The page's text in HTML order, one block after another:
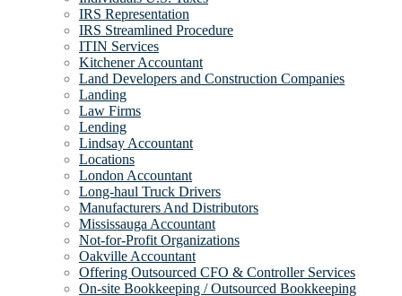
IRS Representation
IRS Streamlined Procedure
ITIN Services
Kitchener Accountant
Land Developers and Construction Companies
Landing
Law Firms
Lending
Lindsay Accountant
Locations
London Accountant
Long-haul Truck Drivers
Manufacturers And Distributors
Mississauga Accountant
Not-for-Profit Organizations
Oakville Accountant
Offering Outsourced CFO & Controller Services
On-site Bookkeeping / Outsourced Bookkeeping